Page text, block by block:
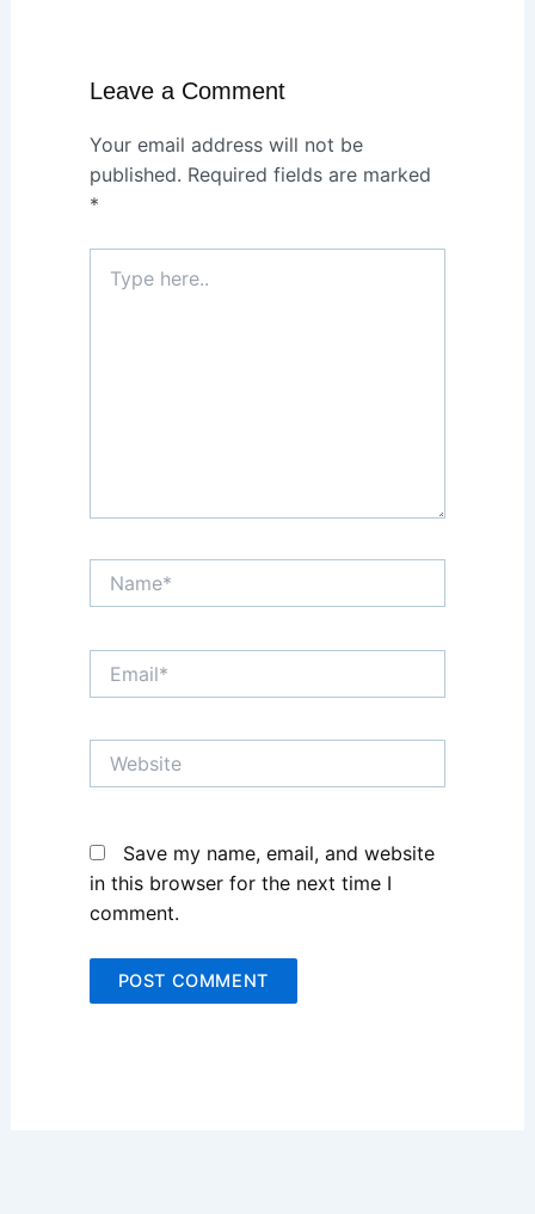
Leave a Comment
Your email address will not be
published. Required fields are marked
*
here..
Name*
Email*
Website
Save my name, email, and website
in this browser for the next time I
comment.